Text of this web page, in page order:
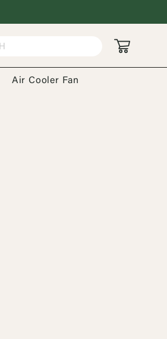
Air Cooler Fan